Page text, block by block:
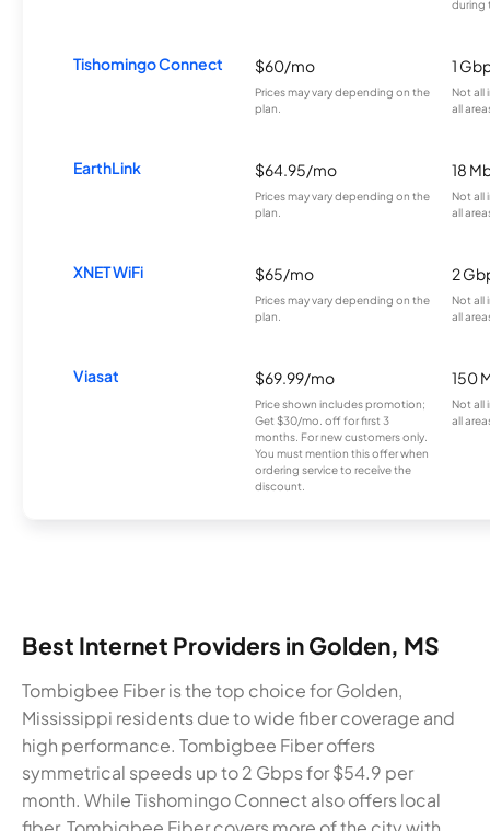
during
Tishomingo Connect $60/mo
Prices may vary depending on the
plan.
1
Not all
all
EarthLink $64.95/mo
Prices may vary depending on the
plan.
18
Not all
all
XNET WiFi $65/mo
Prices may vary depending on the
plan.
2
Not all
all
Viasat $69.99/mo
Price shown includes promotion;
Get $30/mo. off for first 3
months. For new customers only.
You must mention this offer when
ordering service to receive the
discount.
150
Not all
all
Best Internet Providers in Golden, MS
Tombigbee Fiber is the top choice for Golden,
Mississippi residents due to wide fiber coverage and
high performance. Tombigbee Fiber offers
symmetrical speeds up to 2 Gbps for $54.9 per
month. While Tishomingo Connect also offers local